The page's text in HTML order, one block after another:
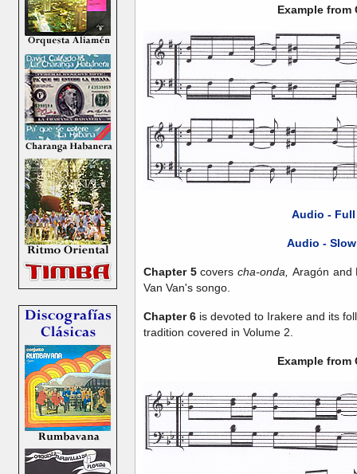
Example from
Audio - Full
Audio -
Chapter 5coverscha-onda, Aragón and
Van Van's songo.
Chapter 6 is devoted to Irakere and its
tradition covered in Volume 2.
Example from